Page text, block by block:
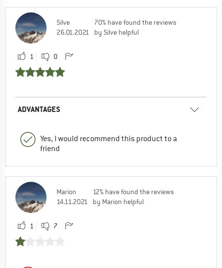
Silve
26.01.2021
70% have found the reviews
by Silve helpful
1 0
ADVANTAGES
Yes, I would recommend this product to a
friend
Marion
14.11.2021
12% have found the reviews
by Marion helpful
1 7